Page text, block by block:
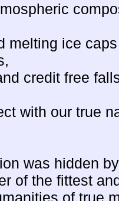
melting ice
credit free
with our true
was hidden
of the fittest
of true